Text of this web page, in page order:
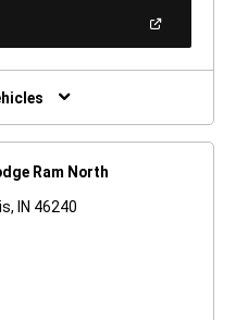
Ram North
IN 46240